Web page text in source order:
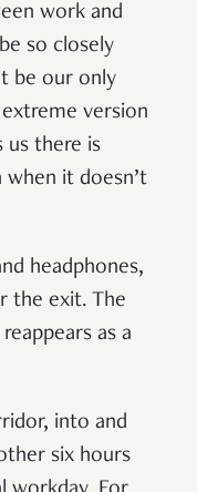
work and
so closely
be our only
version
us there is
it doesn’t
headphones,
the exit. The
as a
into and
six hours